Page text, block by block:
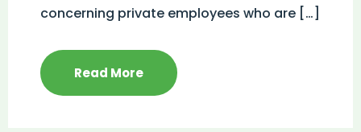
concerning private employees who are […]
Read More